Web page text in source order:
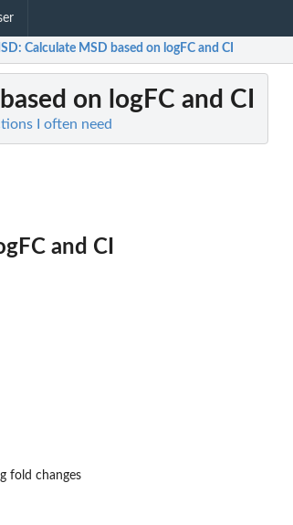
: Calculate MSD based on logFC and CI
on logFC and CI
I often need
and CI
fold changes